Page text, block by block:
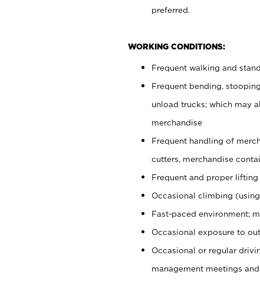
preferred.
WORKING CONDITIONS:
Frequent walking and
Frequent bending,
unload trucks; which may
merchandise
Frequent handling of
cutters, merchandise
Frequent and proper
Occasional climbing
Fast-paced environment;
Occasional exposure to
Occasional or regular
management meetings